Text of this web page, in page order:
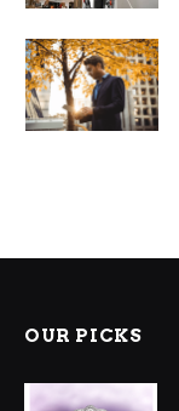
OUR PICKS